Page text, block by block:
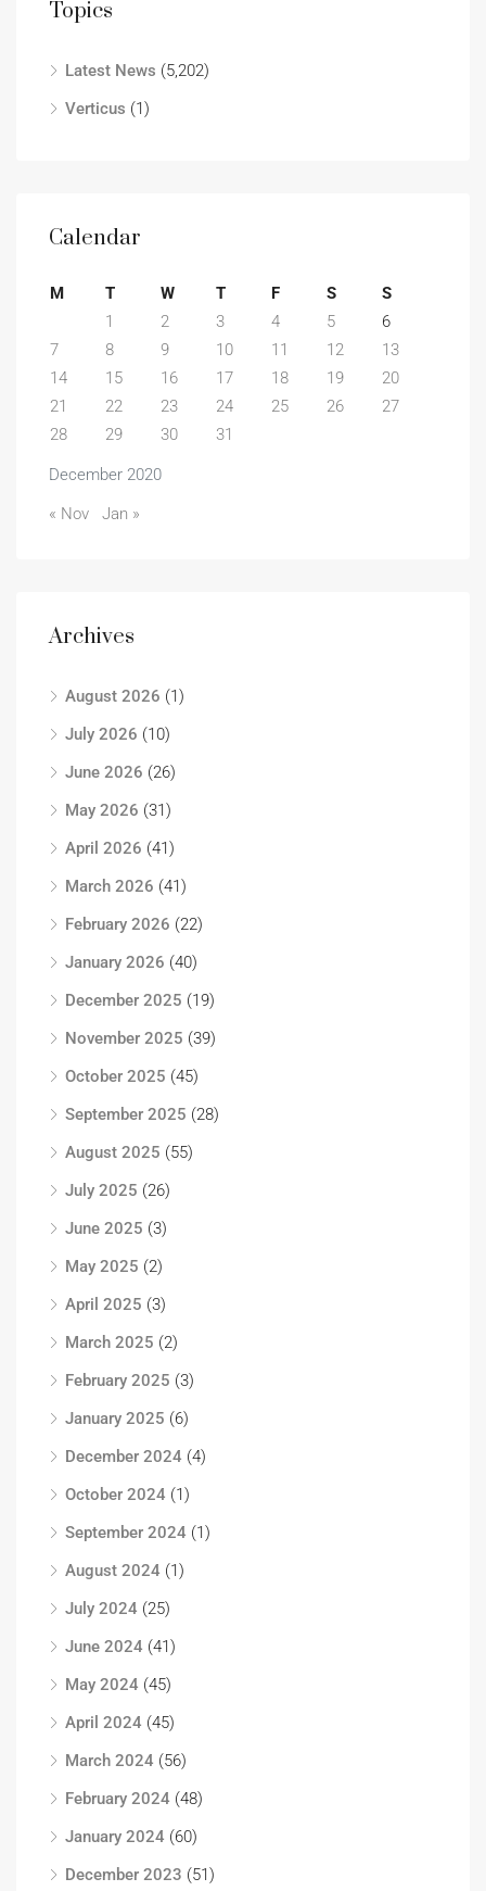
Topics
Latest News (5,202)
Verticus (1)
Calendar
December 2020
M T W T F S
S
1
2 3 4 5
6
7
8 9 10 11 12
13
14
15 16 17 18 19
20
21
22 23 24 25 26
27
28
29 30 31
« Nov Jan »
Archives
August 2026 (1)
July 2026 (10)
June 2026 (26)
May 2026 (31)
April 2026 (41)
March 2026 (41)
February 2026 (22)
January 2026 (40)
December 2025 (19)
November 2025 (39)
October 2025 (45)
September 2025 (28)
August 2025 (55)
July 2025 (26)
June 2025 (3)
May 2025 (2)
April 2025 (3)
March 2025 (2)
February 2025 (3)
January 2025 (6)
December 2024 (4)
October 2024 (1)
September 2024 (1)
August 2024 (1)
July 2024 (25)
June 2024 (41)
May 2024 (45)
April 2024 (45)
March 2024 (56)
February 2024 (48)
January 2024 (60)
December 2023 (51)